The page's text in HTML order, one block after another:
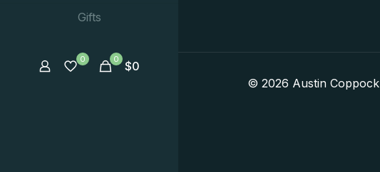
Gifts
0 0 $0
© 2026 Austin Coppock